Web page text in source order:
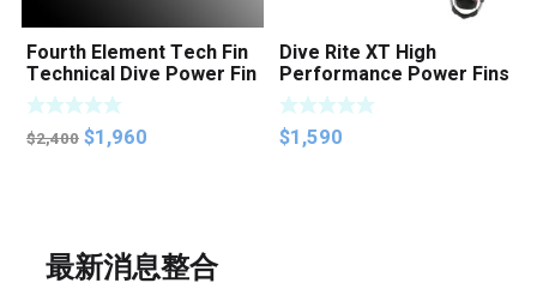
Fourth Element Tech Fin
Technical Dive Power Fin
$2,400 Original
$1,960
Dive Rite XT High
Performance Power Fins
$1,590
最新消息整合